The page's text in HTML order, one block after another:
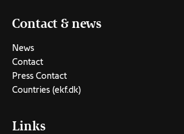
Contact & news
News
Contact
Press Contact
Countries (ekf.dk)
Links